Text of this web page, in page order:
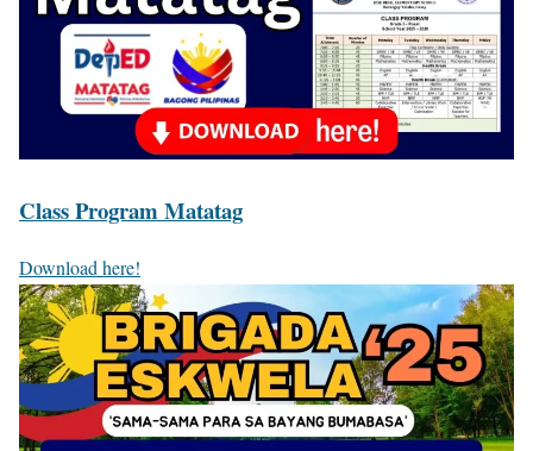
Class Program Matatag
Download here!